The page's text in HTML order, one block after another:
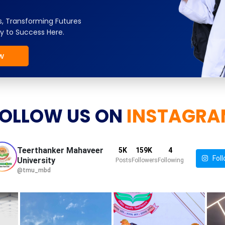
Transforming Futures
to Success Here.
US ON
Teerthanker Mahaveer
University
@tmu_mbd
5K
Posts
159K
Followers
4
Following